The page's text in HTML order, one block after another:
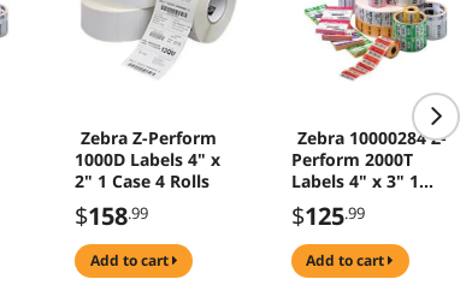
Zebra Z-Perform
1000D Labels 4" x
2" 1 Case 4 Rolls
$158.99
add to cart
Zebra 10000284 Z-
Perform 2000T
Labels 4" x 3" 1
Case 4 Rolls
$125.99
add to cart